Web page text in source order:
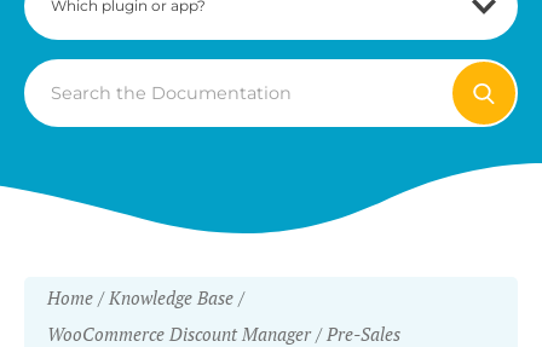
For
Home
Knowledge Base
WooCommerce Discount Manager
Pre-Sales